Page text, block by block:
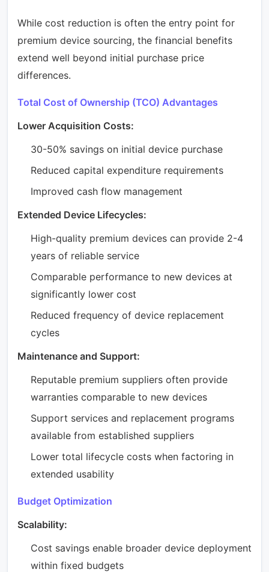
While cost reduction is often the entry point for
premium device sourcing, the financial benefits
extend well beyond initial purchase price
differences.
Total Cost of Ownership (TCO) Advantages
Lower Acquisition Costs:
30-50% savings on initial device purchase
Reduced capital expenditure requirements
Improved cash flow management
Extended Device Lifecycles:
High-quality premium devices can provide 2-4
years of reliable service
Comparable performance to new devices at
significantly lower cost
Reduced frequency of device replacement
cycles
Maintenance and Support:
Reputable premium suppliers often provide
warranties comparable to new devices
Support services and replacement programs
available from established suppliers
Lower total lifecycle costs when factoring in
extended usability
Budget Optimization
Scalability:
Cost savings enable broader device deployment
within fixed budgets